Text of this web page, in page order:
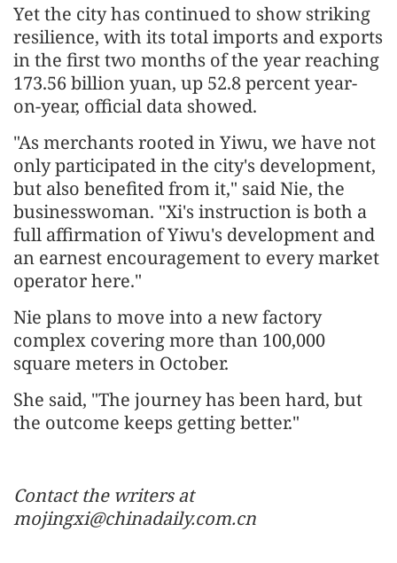
Yet the city has continued to show striking
resilience, with its total imports and exports
in the first two months of the year reaching
173.56 billion yuan, up 52.8 percent year-
on-year, official data showed.
"As merchants rooted in Yiwu, we have not
only participated in the city's development,
but also benefited from it," said Nie, the
businesswoman. "Xi's instruction is both a
full affirmation of Yiwu's development and
an earnest encouragement to every market
operator here."
Nie plans to move into a new factory
complex covering more than 100,000
square meters in October.
She said, "The journey has been hard, but
the outcome keeps getting better."
Contact the writers at
mojingxi@chinadaily.com.cn